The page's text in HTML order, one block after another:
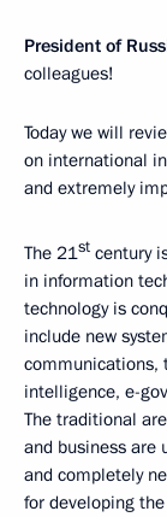
President of
colleagues!
Today we will
on international
and extremely
The 21st century
in information
technology is
include new
communications,
intelligence, e-
The traditional
and business are
and completely
for developing